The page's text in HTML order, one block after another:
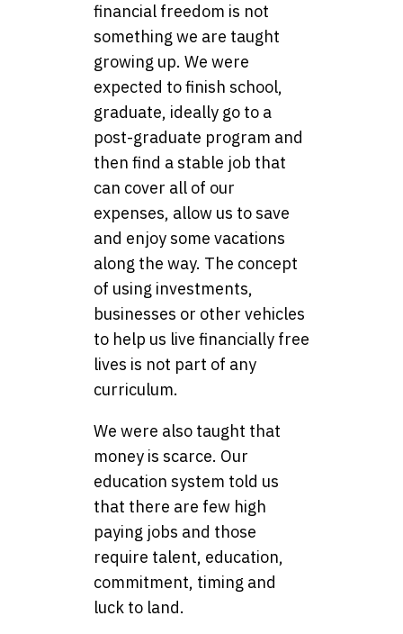
financial freedom is not
something we are taught
growing up. We were
expected to finish school,
graduate, ideally go to a
post-graduate program and
then find a stable job that
can cover all of our
expenses, allow us to save
and enjoy some vacations
along the way. The concept
of using investments,
businesses or other vehicles
to help us live financially free
lives is not part of any
curriculum.
We were also taught that
money is scarce. Our
education system told us
that there are few high
paying jobs and those
require talent, education,
commitment, timing and
luck to land.